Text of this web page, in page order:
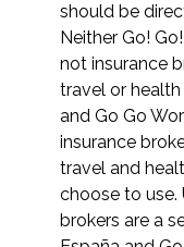
should be
Neither Go!
not insurance
travel or health
and Go Go
insurance
travel and
choose to use.
brokers are a